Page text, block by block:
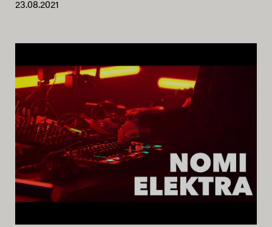
23.08.2021